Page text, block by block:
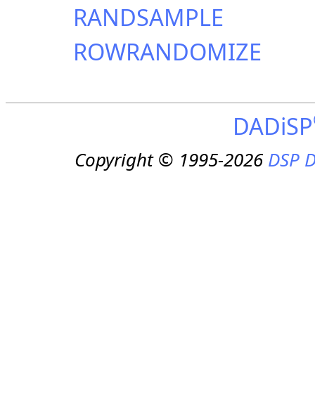
RANDSAMPLE
ROWRANDOMIZE
DADiSP
Copyright © 1995-2026DSP